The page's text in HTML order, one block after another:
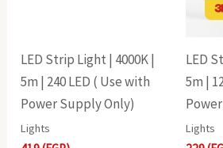
LED Strip Light | 4000K |
5m | 240 LED ( Use with
Power Supply Only)
Lights
LED
5m |
Lights